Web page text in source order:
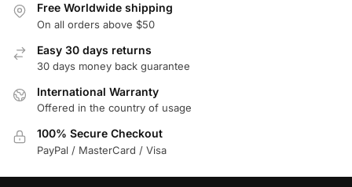
Free Worldwide shipping
On all orders above $50
Easy 30 days returns
30 days money back guarantee
International Warranty
Offered in the country of usage
100% Secure Checkout
PayPal / MasterCard / Visa